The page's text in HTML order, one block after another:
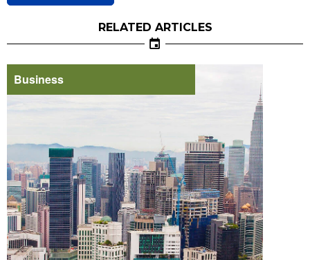
RELATED ARTICLES
Business